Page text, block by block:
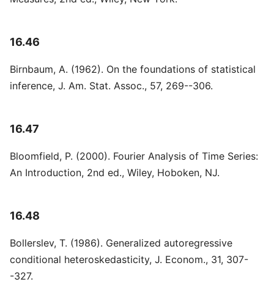
16.46
Birnbaum, A. (1962). On the foundations of statistical
inference, J. Am. Stat. Assoc., 57, 269--306.
16.47
Bloomfield, P. (2000). Fourier Analysis of Time Series:
An Introduction, 2nd ed., Wiley, Hoboken, NJ.
16.48
Bollerslev, T. (1986). Generalized autoregressive
conditional heteroskedasticity, J. Econom., 31, 307-
-327.